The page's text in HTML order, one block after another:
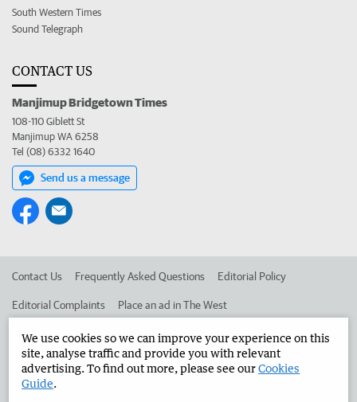
South Western Times
Sound Telegraph
CONTACT US
Manjimup Bridgetown Times
108-110 Giblett St
Manjimup WA 6258
Tel (08) 6332 1640
Send us a message
Contact Us Frequently Asked Questions Editorial Policy
Editorial Complaints Place an ad in The West
Advertise in the Manjimup Bridgetown Times Corporate
West Australian Newspapers Limited 2026
We use cookies so we can improve your experience on this
site, analyse traffic and provide you with relevant
advertising. To find out more, please see ourCookies
Guide.